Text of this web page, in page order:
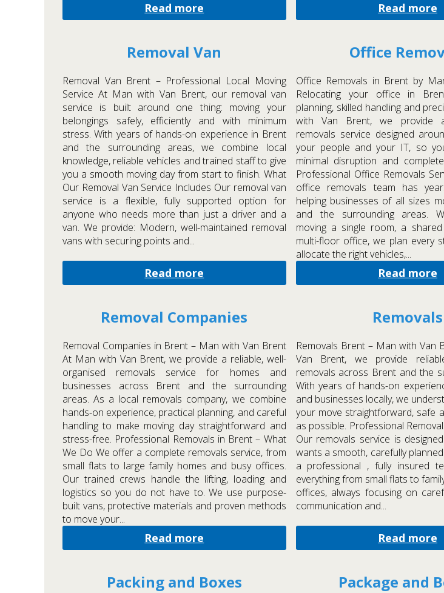
Read more Read more
Removal Van
Removal Van Brent – Professional Local Moving
Service At Man with Van Brent, our removal van
service is built around one thing: moving your
belongings safely, efficiently and with minimum
stress. With years of hands-on experience in Brent
and the surrounding areas, we combine local
knowledge, reliable vehicles and trained staff to give
you a smooth moving day from start to finish. What
Our Removal Van Service Includes Our removal van
service is a flexible, fully supported option for
anyone who needs more than just a driver and a
van. We provide: Modern, well-maintained removal
vans with securing points and...
Read more
Office
Office Removals in Brent by
Relocating your office in
planning, skilled handling and
with Van Brent, we provide
removals service designed
your people and your IT, so
minimal disruption and
Professional Office Removals
office removals team has
helping businesses of all sizes
and the surrounding areas.
moving a single room, a
multi-floor office, we plan every
allocate the right vehicles,...
Read more
Removal Companies
Removal Companies in Brent – Man with Van Brent
At Man with Van Brent, we provide a reliable, well-
organised removals service for homes and
businesses across Brent and the surrounding
areas. As a local removals company, we combine
hands-on experience, practical planning, and careful
handling to make moving day straightforward and
stress-free. Professional Removals in Brent – What
We Do We offer a complete removals service, from
small flats to large family homes and busy offices.
Our trained crews handle the lifting, loading and
logistics so you do not have to. We use purpose-
built vans, protective materials and proven methods
to move your...
Read more
Removals
Removals Brent – Man with Van
Van Brent, we provide
removals across Brent and the
With years of hands-on
and businesses locally, we
your move straightforward, safe
as possible. Professional
Our removals service is
wants a smooth, carefully
a professional , fully insured
everything from small flats to
offices, always focusing on
communication and...
Read more
Packing and Boxes Package and